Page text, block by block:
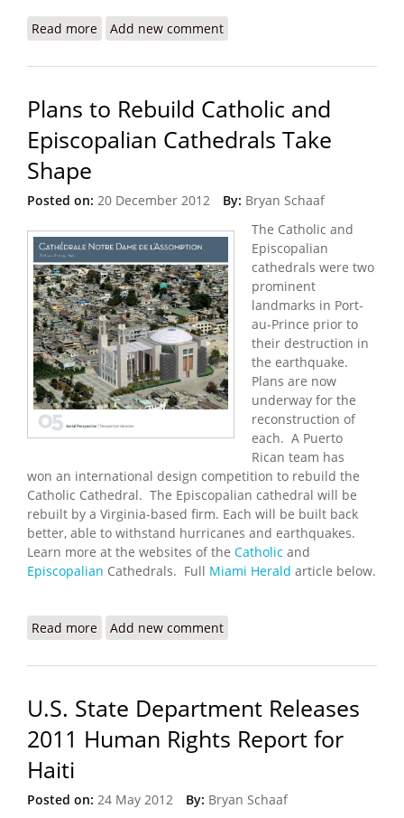
Read more about After Hurricane, Haiti Confronts Scars From
Add new comment
Plans to Rebuild Catholic and
Episcopalian Cathedrals Take
Shape
Posted on: 20 December 2012 By: Bryan Schaaf
The Catholic and
Episcopalian
cathedrals were two
prominent
landmarks in Port-
au-Prince prior to
their destruction in
the earthquake.
Plans are now
underway for the
reconstruction of
each. A Puerto
Rican team has
won an international design competition to rebuild the
Catholic Cathedral. The Episcopalian cathedral will be
rebuilt by a Virginia-based firm. Each will be built back
better, able to withstand hurricanes and earthquakes.
Learn more at the websites of the Catholic and
Episcopalian Cathedrals. Full Miami Herald article below.
Read more about Plans to Rebuild Catholic and Episcopalian
Add new comment
U.S. State Department Releases
2011 Human Rights Report for
Haiti
Posted on: 24 May 2012 By: Bryan Schaaf